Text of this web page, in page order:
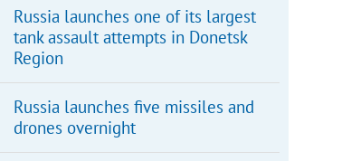
Russia launches one of its largest
tank assault attempts in Donetsk
Region
Russia launches five missiles and
drones overnight